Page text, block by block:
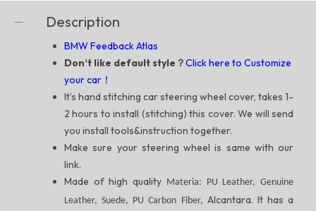
Description
BMW Feedback Atlas
Don‘t like default style？Click here to Customize
your car！
It’s hand stitching car steering wheel cover, takes 1-
2 hours to install (stitching) this cover. We will send
you install tools&instruction together.
Make sure your steering wheel is same with our
link.
Made of high quality Materia: PU Leather, Genuine
Leather, Suede, PU Carbon Fiber, Alcantara. It has a